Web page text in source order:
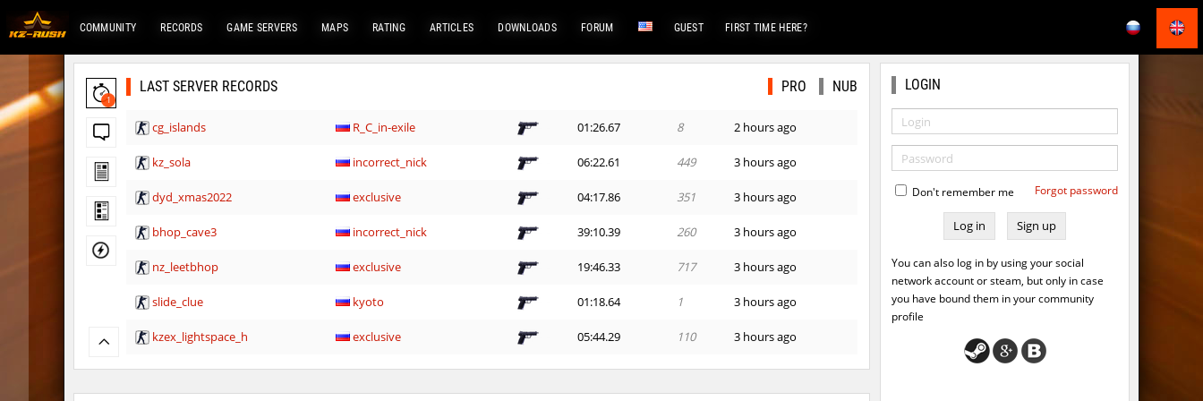
COMMUNITY RECORDS GAME SERVERS MAPS RATING ARTICLES DOWNLOADS FORUM GUEST FIRST TIME HERE?
1
LAST SERVER RECORDS PRO NUB
cg_islands R_C_in-exile 01:26.67 8 2 hours ago
kz_sola incorrect_nick 06:22.61 449 3 hours ago
dyd_xmas2022 exclusive 04:17.86 351 3 hours ago
bhop_cave3 incorrect_nick 39:10.39 260 3 hours ago
nz_leetbhop exclusive 19:46.33 717 3 hours ago
slide_clue kyoto 01:18.64 1 3 hours ago
kzex_lightspace_h exclusive 05:44.29 110 3 hours ago
vektor_longhole exclusive 14:00.73 152 4 hours ago
LOGIN
Don't remember me Forgot password
Sign up
You can also log in by using your social
network account or steam, but only in case
you have bound them in your community
profile